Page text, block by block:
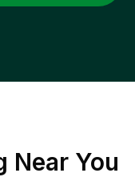
Near You